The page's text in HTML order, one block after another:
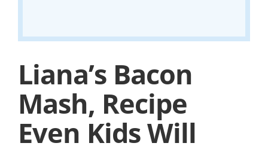
Liana’s Bacon
Mash, Recipe
Even Kids Will